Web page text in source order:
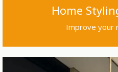
Home
Improve your